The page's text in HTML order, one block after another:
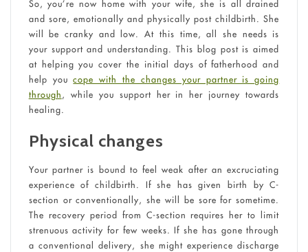
So, you’re now home with your wife, she is all drained
and sore, emotionally and physically post childbirth. She
will be cranky and low. At this time, all she needs is
your support and understanding. This blog post is aimed
at helping you cover the initial days of fatherhood and
help youcope with the changes your partner is going
through , while you support her in her journey towards
healing.
Physical changes
Your partner is bound to feel weak after an excruciating
experience of childbirth. If she has given birth by C-
section or conventionally, she will be sore for sometime.
The recovery period from C-section requires her to limit
strenuous activity for few weeks. If she has gone through
a conventional delivery, she might experience discharge